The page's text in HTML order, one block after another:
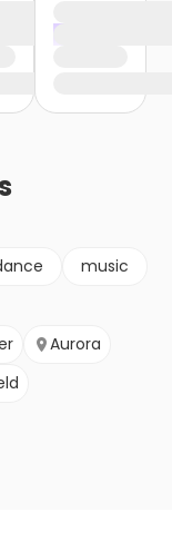
music
Aurora